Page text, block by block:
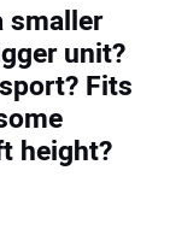
smaller
unit?
Fits
height?